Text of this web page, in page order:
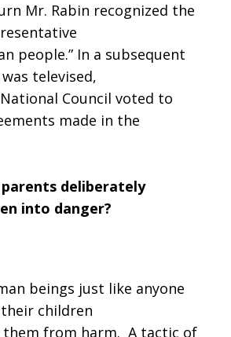
Mr. Rabin recognized the
people.” In a subsequent
televised,
Council voted to
made in the
deliberately
into danger?
beings just like anyone
children
from harm. A tactic of